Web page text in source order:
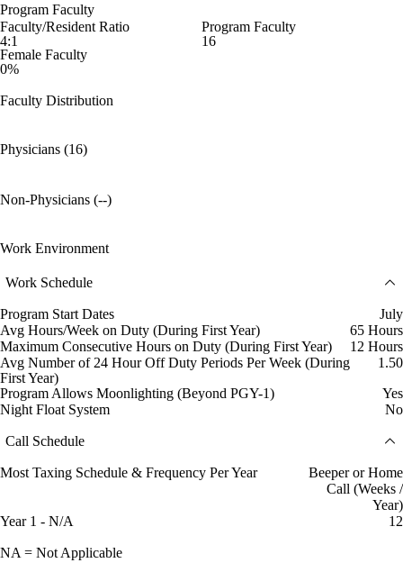
Program Faculty
Faculty/Resident Ratio
4:1
Program Faculty
16
Female Faculty
0%
Faculty Distribution
Physicians (16)
Non-Physicians (--)
Work Environment
Work Schedule
Program Start Dates
July
Avg Hours/Week on Duty (During First Year)
65 Hours
Maximum Consecutive Hours on Duty (During First Year)
12 Hours
Avg Number of 24 Hour Off Duty Periods Per Week (During
First Year)
1.50
Program Allows Moonlighting (Beyond PGY-1)
Yes
Night Float System
No
Call Schedule
Most Taxing Schedule & Frequency Per Year
Beeper or Home
Call (Weeks /
Year)
Year 1 - N/A
12
NA = Not Applicable